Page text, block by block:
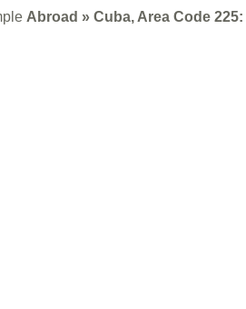
Abroad » Cuba, Area Code 225: